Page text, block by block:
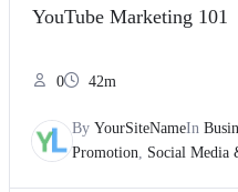
YouTube Marketing 101
0 42m
By YourSiteNameIn
Promotion
Social Media